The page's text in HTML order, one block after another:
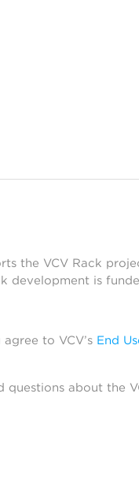
the VCV Rack
development is
to VCV’s End
about the